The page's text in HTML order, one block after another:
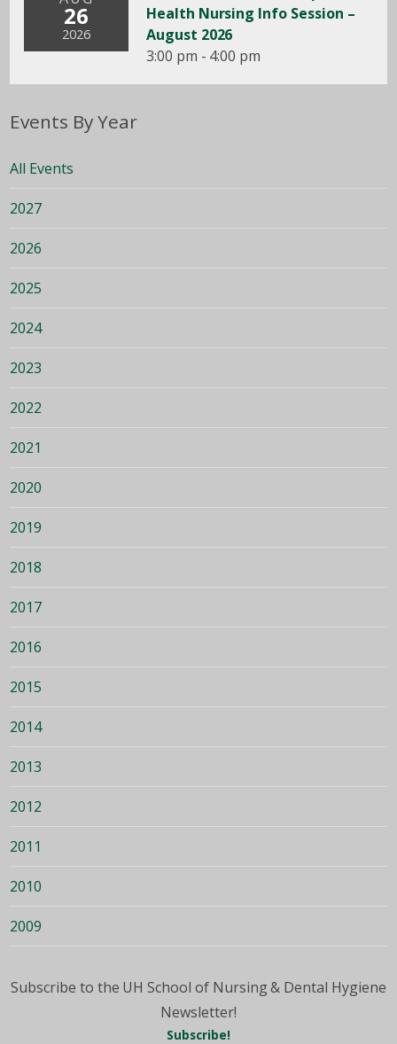
26
2026
Health Nursing Info Session –
August 2026
3:00 pm - 4:00 pm
Events By Year
All Events
2027
2026
2025
2024
2023
2022
2021
2020
2019
2018
2017
2016
2015
2014
2013
2012
2011
2010
2009
Subscribe to the UH School of Nursing & Dental Hygiene
Newsletter!
Subscribe!